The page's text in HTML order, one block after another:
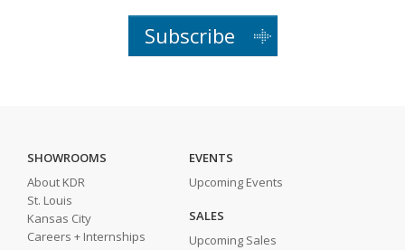
Subscribe
SHOWROOMS
About KDR
St. Louis
Kansas City
Careers + Internships
EVENTS
Upcoming Events
SALES
Upcoming Sales